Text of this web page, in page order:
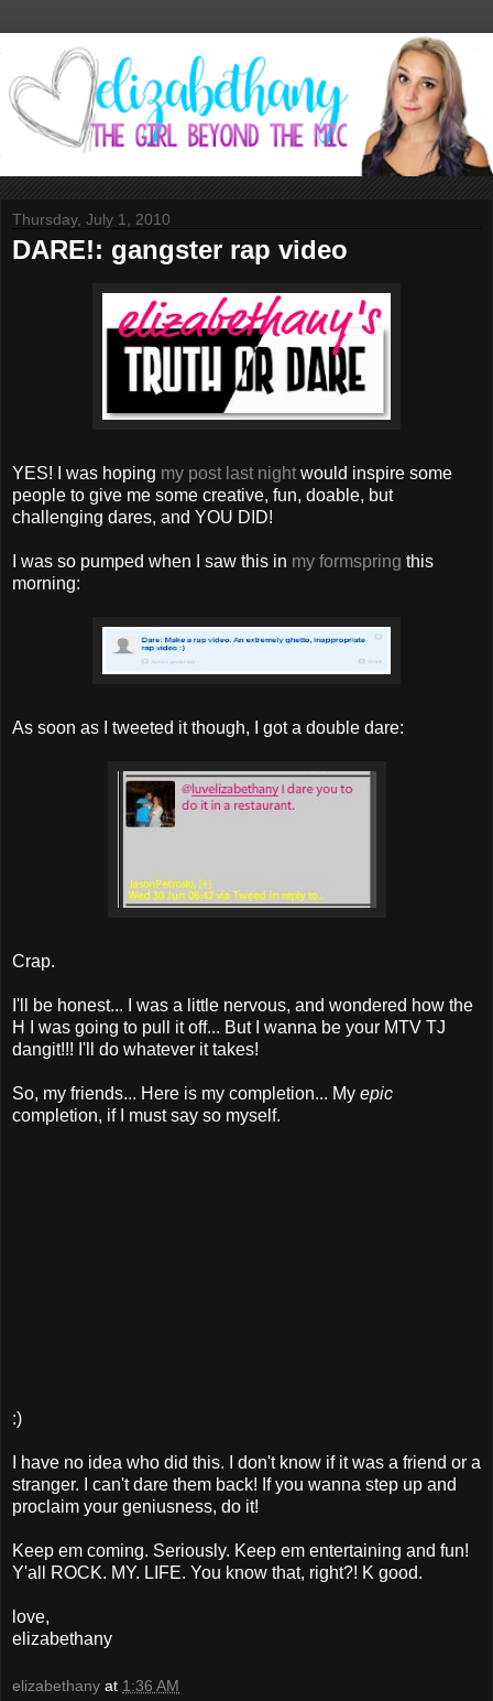
Thursday, July 1, 2010
DARE!: gangster rap video
YES! I was hoping my post last night would inspire some
people to give me some creative, fun, doable, but
challenging dares, and YOU DID!
I was so pumped when I saw this in my formspring this
morning:
As soon as I tweeted it though, I got a double dare:
Crap.
I'll be honest... I was a little nervous, and wondered how the
H I was going to pull it off... But I wanna be your MTV TJ
dangit!!! I'll do whatever it takes!
So, my friends... Here is my completion... My epic
completion, if I must say so myself.
:)
I have no idea who did this. I don't know if it was a friend or a
stranger. I can't dare them back! If you wanna step up and
proclaim your geniusness, do it!
Keep em coming. Seriously. Keep em entertaining and fun!
Y'all ROCK. MY. LIFE. You know that, right?! K good.
love,
elizabethany
elizabethany at 1:36 AM